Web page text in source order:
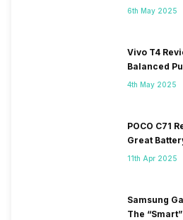
6th May 2025
Vivo T4
Balanced
4th May 2025
POCO C71
Great
11th Apr 2025
Samsung
The